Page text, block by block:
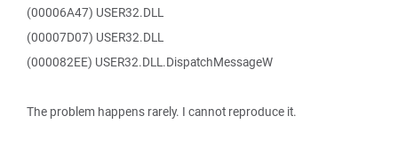
(00006A47) USER32.DLL
(00007D07) USER32.DLL
(000082EE) USER32.DLL.DispatchMessageW
The problem happens rarely. I cannot reproduce it.